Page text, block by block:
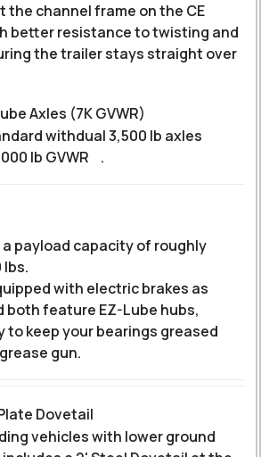
the channel frame on the CE
better resistance to twisting and
the trailer stays straight over
Axles (7K GVWR)
withdual 3,500 lb axles
lb GVWR .
payload capacity of roughly
lbs.
with electric brakes as
both feature EZ-Lube hubs,
to keep your bearings greased
gun.
Dovetail
vehicles with lower ground